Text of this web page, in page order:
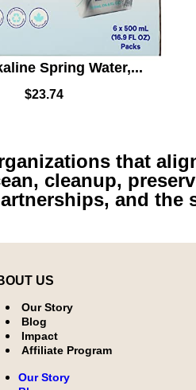
Spring Water,...
$23.74
that
cleanup,
and the
US
Our Story
Blog
Impact
Affiliate Program
Our Story